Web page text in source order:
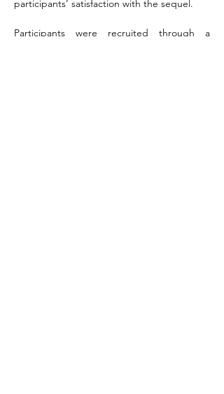
participants’ satisfaction with the sequel.
Participants were recruited through a